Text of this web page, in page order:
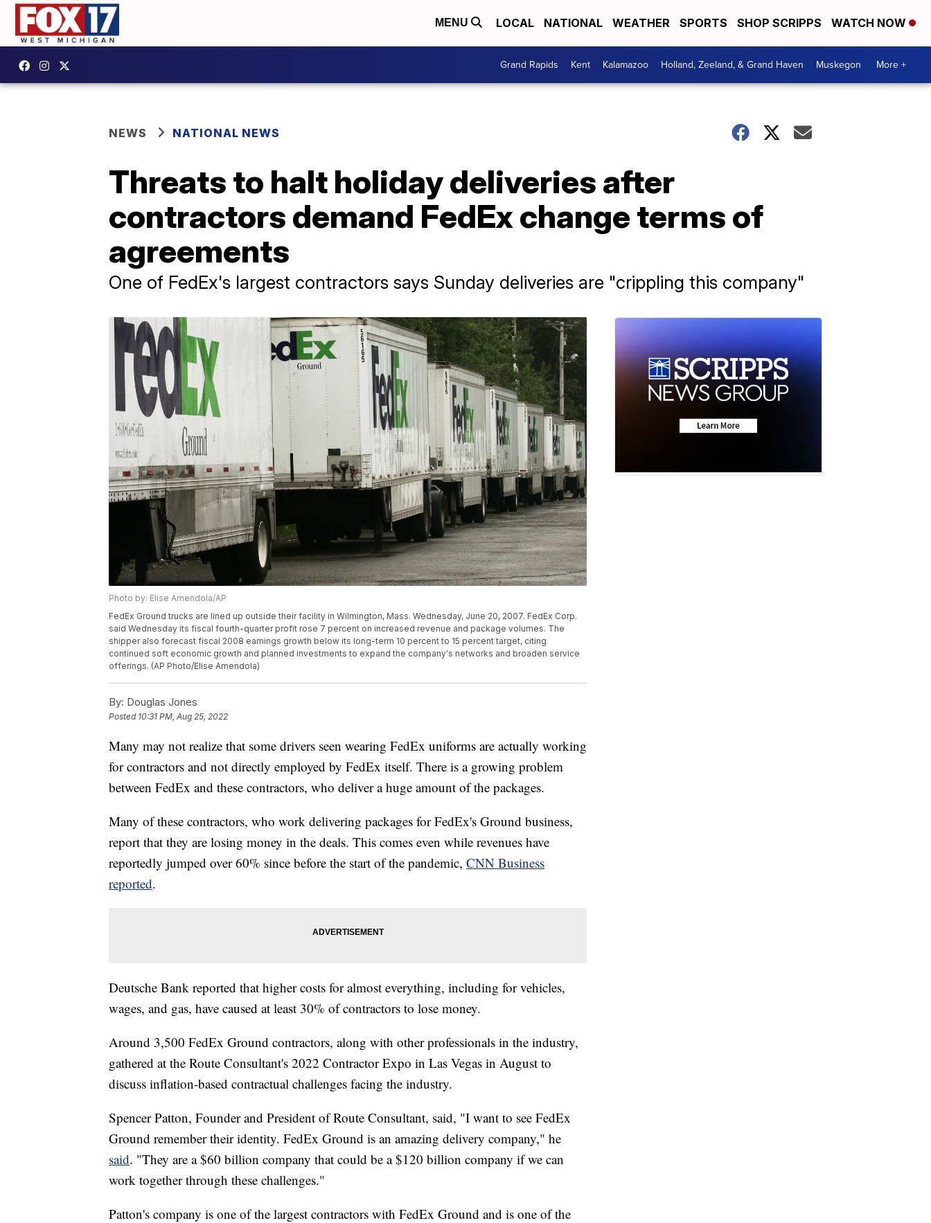
MENU LOCAL NATIONAL WEATHER SPORTS SHOP SCRIPPS WATCH NOW
Grand Rapids Kent Kalamazoo Holland, Zeeland, & Grand Haven Muskegon More +
NEWS NATIONAL NEWS
Threats to halt holiday deliveries after
contractors demand FedEx change terms of
agreements
One of FedEx's largest contractors says Sunday deliveries are "crippling this company"
Photo by: Elise Amendola/AP
FedEx Ground trucks are lined up outside their facility in Wilmington, Mass. Wednesday, June 20, 2007. FedEx Corp.
said Wednesday its fiscal fourth-quarter profit rose 7 percent on increased revenue and package volumes. The
shipper also forecast fiscal 2008 earnings growth below its long-term 10 percent to 15 percent target, citing
continued soft economic growth and planned investments to expand the company's networks and broaden service
offerings. (AP Photo/Elise Amendola)
By: Douglas Jones
Posted 10:31 PM, Aug 25, 2022
Many may not realize that some drivers seen wearing FedEx uniforms are actually working
for contractors and not directly employed by FedEx itself. There is a growing problem
between FedEx and these contractors, who deliver a huge amount of the packages.
Many of these contractors, who work delivering packages for FedEx's Ground business,
report that they are losing money in the deals. This comes even while revenues have
reportedly jumped over 60% since before the start of the pandemic, CNN Business
reported.
Deutsche Bank reported that higher costs for almost everything, including for vehicles,
wages, and gas, have caused at least 30% of contractors to lose money.
Around 3,500 FedEx Ground contractors, along with other professionals in the industry,
gathered at the Route Consultant's 2022 Contractor Expo in Las Vegas in August to
discuss inflation-based contractual challenges facing the industry.
Spencer Patton, Founder and President of Route Consultant, said, "I want to see FedEx
Ground remember their identity. FedEx Ground is an amazing delivery company," he
said. "They are a $60 billion company that could be a $120 billion company if we can
work together through these challenges."
Patton's company is one of the largest contractors with FedEx Ground and is one of the